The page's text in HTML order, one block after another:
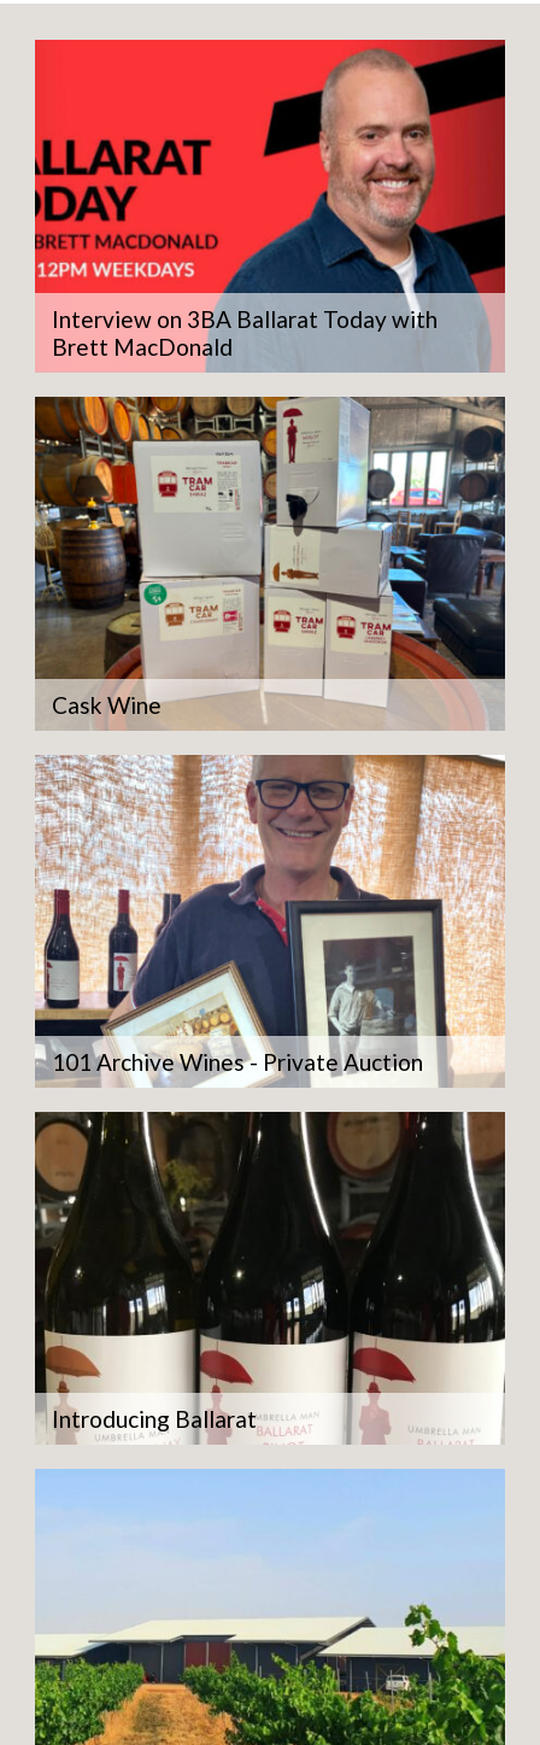
Interview on 3BA Ballarat Today with
Brett MacDonald
Cask Wine
101 Archive Wines - Private Auction
Introducing Ballarat